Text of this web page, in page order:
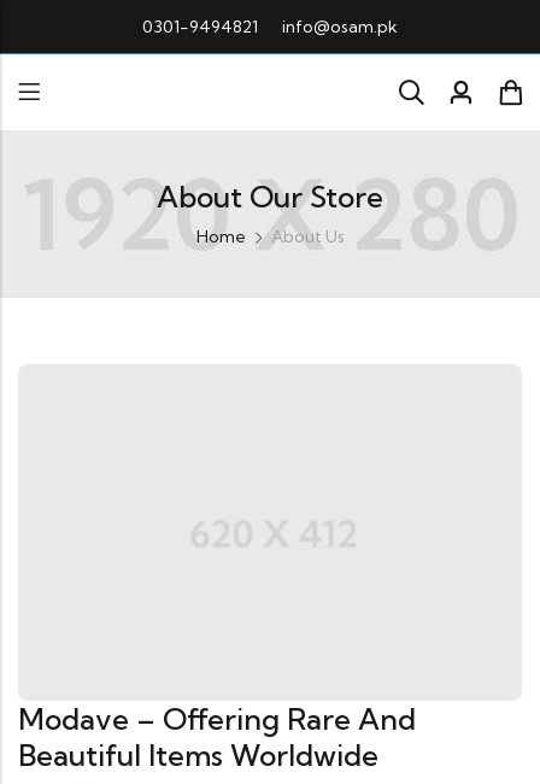
0301-9494821 info@osam.pk
About Our Store
Home About Us
Modave – Offering Rare And
Beautiful Items Worldwide